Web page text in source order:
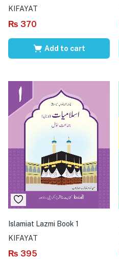
KIFAYAT
₨ 370
Add to cart
Islamiat Lazmi Book 1
KIFAYAT
₨ 395